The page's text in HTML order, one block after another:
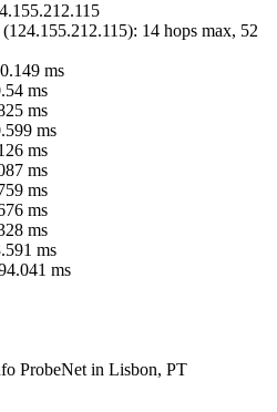
(124.155.212.115): 14 hops max, 52
0.149 ms
ms
ms
ms
ms
ms
ms
ms
ms
ms
ms
ProbeNet in Lisbon, PT